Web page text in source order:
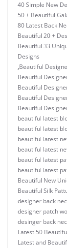
40 Simple New
50 + Beautiful
80 Latest Back
Beautiful 20 +
Beautiful 33
Designs
,Beautiful
Beautiful
Beautiful
Beautiful
Beautiful
beautiful latest
beautiful latest
beautiful latest
beautiful latest
beautiful latest
beautiful latest
Beautiful New
Beautiful Silk
designer back
designer patch
desinger back
Latest 50
Latest and